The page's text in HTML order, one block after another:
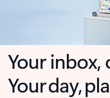
Your inbox,
Your day,